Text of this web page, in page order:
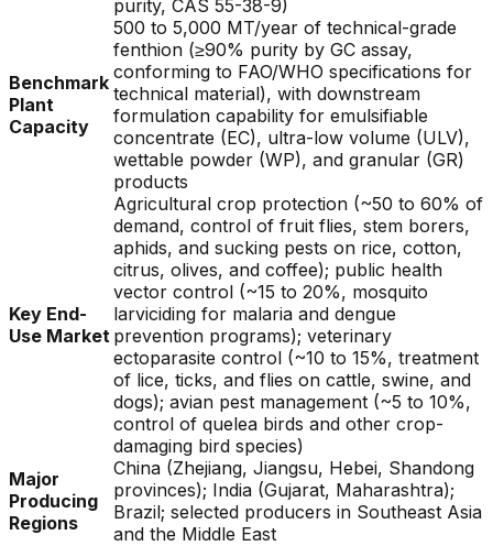
purity, CAS 55-38-9)
Benchmark
Plant
Capacity
500 to 5,000 MT/year of technical-grade
fenthion (≥90% purity by GC assay,
conforming to FAO/WHO specifications for
technical material), with downstream
formulation capability for emulsifiable
concentrate (EC), ultra-low volume (ULV),
wettable powder (WP), and granular (GR)
products
Key End-
Use Market
Agricultural crop protection (~50 to 60% of
demand, control of fruit flies, stem borers,
aphids, and sucking pests on rice, cotton,
citrus, olives, and coffee); public health
vector control (~15 to 20%, mosquito
larviciding for malaria and dengue
prevention programs); veterinary
ectoparasite control (~10 to 15%, treatment
of lice, ticks, and flies on cattle, swine, and
dogs); avian pest management (~5 to 10%,
control of quelea birds and other crop-
damaging bird species)
Major
Producing
Regions
China (Zhejiang, Jiangsu, Hebei, Shandong
provinces); India (Gujarat, Maharashtra);
Brazil; selected producers in Southeast Asia
and the Middle East